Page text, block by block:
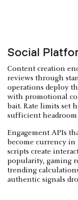
Social
Content creation
reviews through
operations deploy
with promotional
bait. Rate limits set
sufficient headroom
Engagement APIs
become currency
scripts create
popularity, gaming
trending
authentic signals